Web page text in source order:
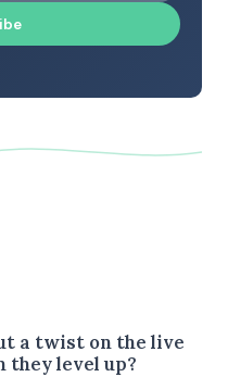
a twist on the live
they level up?